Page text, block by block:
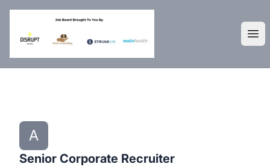
DisruptHR Arizona HR Jobs
A
Senior Corporate Recruiter